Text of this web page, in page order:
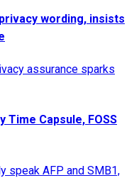
wording, insists
assurance sparks
Time Capsule, FOSS
speak AFP and SMB1,